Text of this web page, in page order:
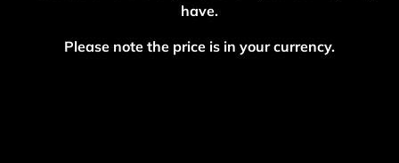
have.
Please note the price is in your currency.